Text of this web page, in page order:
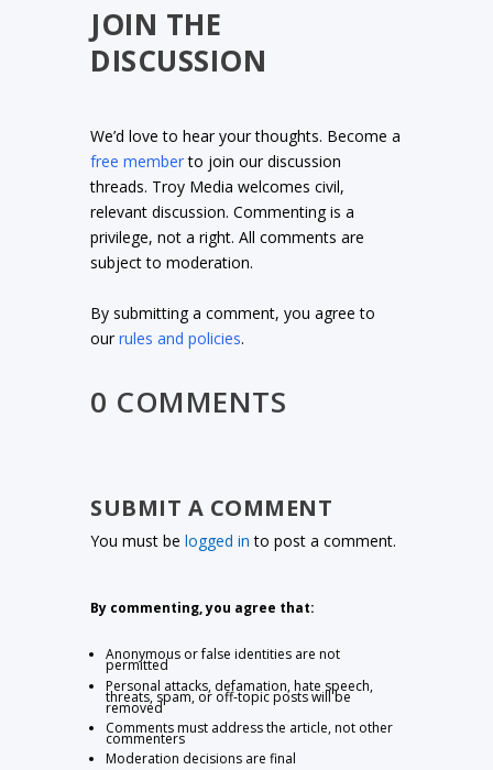
JOIN THE
DISCUSSION
We’d love to hear your thoughts. Become a
free memberto join our discussion
threads. Troy Media welcomes civil,
relevant discussion. Commenting is a
privilege, not a right. All comments are
subject to moderation.
By submitting a comment, you agree to
ourrules and policies.
0 COMMENTS
SUBMIT A COMMENT
You must belogged in to post a comment.
By commenting, you agree that:
Anonymous or false identities are not
permitted
Personal attacks, defamation, hate speech,
threats, spam, or off-topic posts will be
removed
Comments must address the article, not other
commenters
Moderation decisions are final